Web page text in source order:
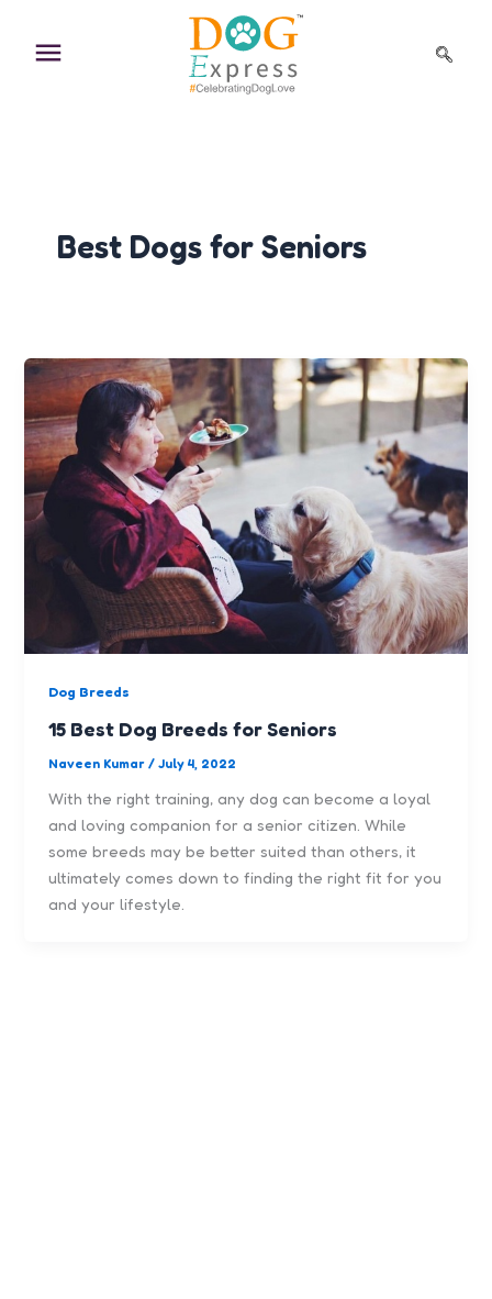
content
Best Dogs for Seniors
Dog Breeds
15 Best Dog Breeds for Seniors
Naveen Kumar/July 4, 2022
With the right training, any dog can become a loyal
and loving companion for a senior citizen. While
some breeds may be better suited than others, it
ultimately comes down to finding the right fit for you
and your lifestyle.